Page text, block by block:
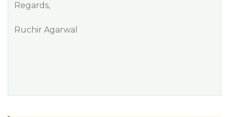
Regards,
Ruchir Agarwal